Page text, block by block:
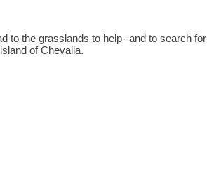
to the grasslands to help--and to search for
of Chevalia.